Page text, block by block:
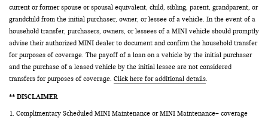
current or former spouse or spousal equivalent, child, sibling, parent, grandparent, or
grandchild from the initial purchaser, owner, or lessee of a vehicle. In the event of a
household transfer, purchasers, owners, or lessees of a MINI vehicle should promptly
advise their authorized MINI dealer to document and confirm the household transfer
for purposes of coverage. The payoff of a loan on a vehicle by the initial purchaser
and the purchase of a leased vehicle by the initial lessee are not considered
transfers for purposes of coverage. Click here for additional details
** DISCLAIMER
Complimentary Scheduled MINI Maintenance or MINI Maintenance+ coverage